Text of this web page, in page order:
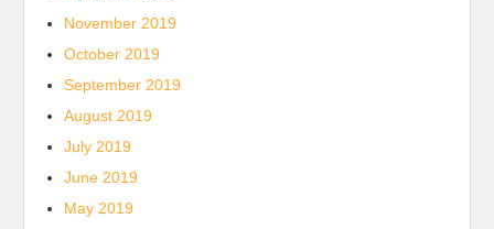
November 2019
October 2019
September 2019
August 2019
July 2019
June 2019
May 2019